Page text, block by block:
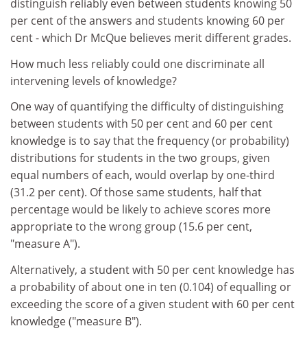
distinguish reliably even between students knowing 50
per cent of the answers and students knowing 60 per
cent - which Dr McQue believes merit different grades.
How much less reliably could one discriminate all
intervening levels of knowledge?
One way of quantifying the difficulty of distinguishing
between students with 50 per cent and 60 per cent
knowledge is to say that the frequency (or probability)
distributions for students in the two groups, given
equal numbers of each, would overlap by one-third
(31.2 per cent). Of those same students, half that
percentage would be likely to achieve scores more
appropriate to the wrong group (15.6 per cent,
"measure A").
Alternatively, a student with 50 per cent knowledge has
a probability of about one in ten (0.104) of equalling or
exceeding the score of a given student with 60 per cent
knowledge ("measure B").